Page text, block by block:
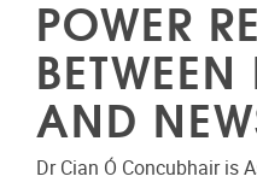
POWER
AND
Dr Cian Ó Concubhair is